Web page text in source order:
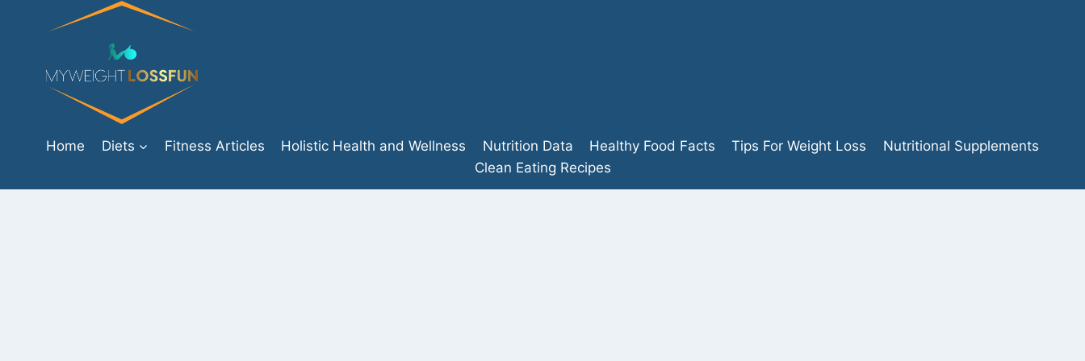
Home Diets Fitness Articles Holistic Health and Wellness Nutrition Data Healthy Food Facts Tips For Weight Loss
Nutritional Supplements
Clean Eating Recipes